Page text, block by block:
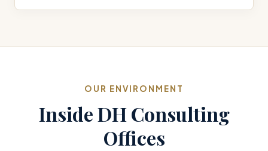
OUR ENVIRONMENT
Inside DH Consulting
Offices